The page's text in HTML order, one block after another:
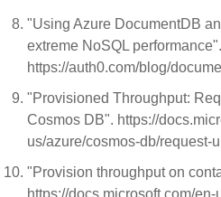
"Using Azure DocumentDB
extreme NoSQL performance".
https://auth0.com/blog/
"Provisioned Throughput:
Cosmos DB". https://
us/azure/cosmos-db/request-
"Provision throughput on
https://docs.microsoft.com/